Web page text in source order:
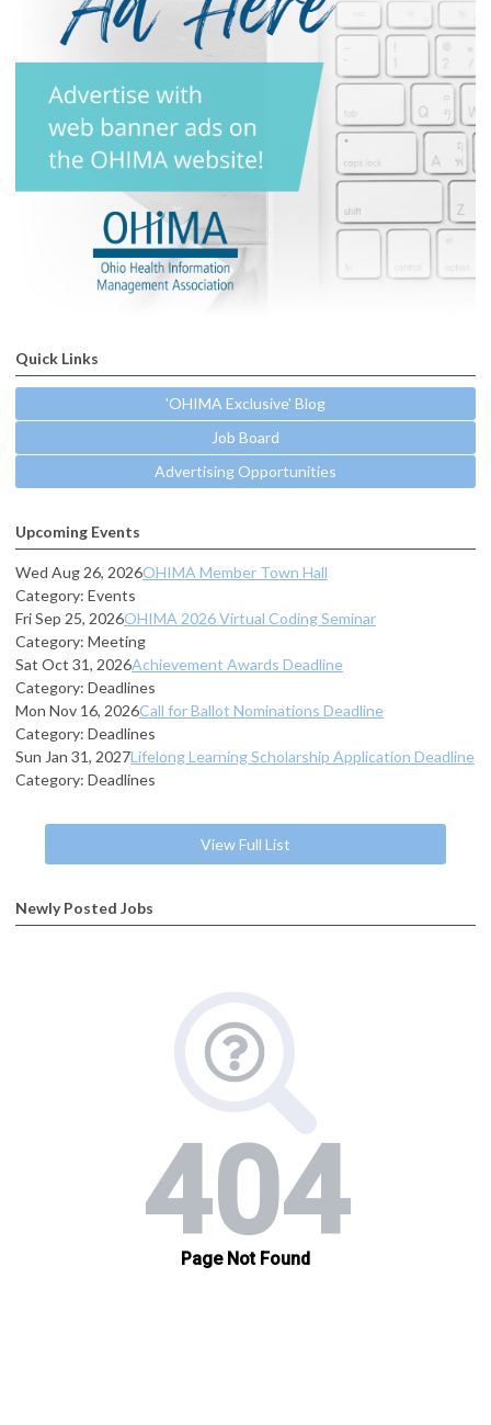
Quick Links
'OHIMA Exclusive' Blog
Job Board
Advertising Opportunities
Upcoming Events
Wed Aug 26, 2026OHIMA Member Town Hall
Category: Events
Fri Sep 25, 2026OHIMA 2026 Virtual Coding Seminar
Category: Meeting
Sat Oct 31, 2026Achievement Awards Deadline
Category: Deadlines
Mon Nov 16, 2026Call for Ballot Nominations Deadline
Category: Deadlines
Sun Jan 31, 2027Lifelong Learning Scholarship Application Deadline
Category: Deadlines
View Full List
Newly Posted Jobs